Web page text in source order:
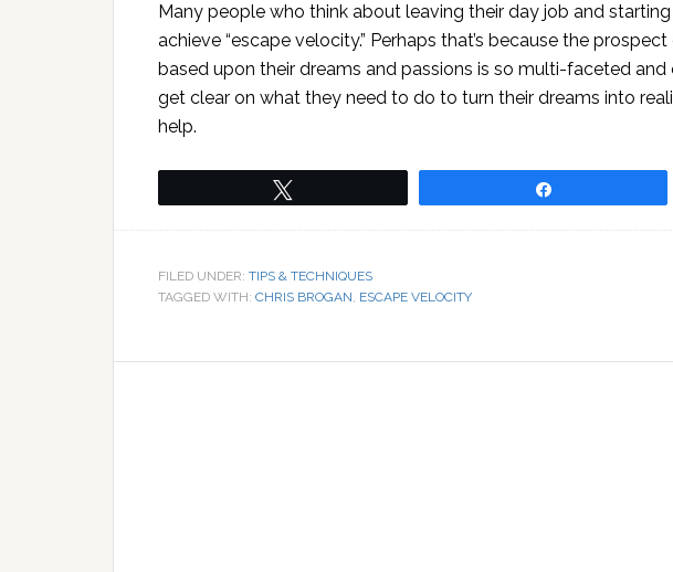
Many people who think about leaving their day job and
achieve “escape velocity.” Perhaps that’s because the
based upon their dreams and passions is so multi-faceted
get clear on what they need to do to turn their dreams into
help.
FILED UNDER: TIPS & TECHNIQUES
TAGGED WITH: CHRIS BROGAN, ESCAPE VELOCITY